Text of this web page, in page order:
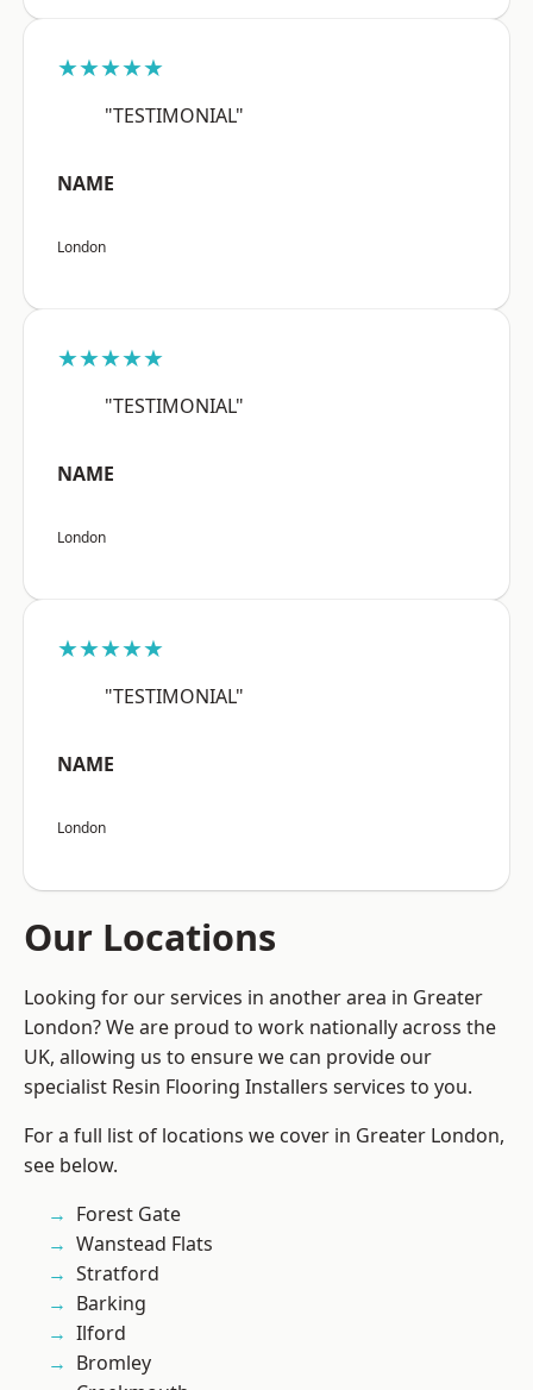
★★★★★
"TESTIMONIAL"
NAME
London
★★★★★
"TESTIMONIAL"
NAME
London
★★★★★
"TESTIMONIAL"
NAME
London
Our Locations
Looking for our services in another area in Greater
London? We are proud to work nationally across the
UK, allowing us to ensure we can provide our
specialist Resin Flooring Installers services to you.
For a full list of locations we cover in Greater London,
see below.
Forest Gate
Wanstead Flats
Stratford
Barking
Ilford
Bromley